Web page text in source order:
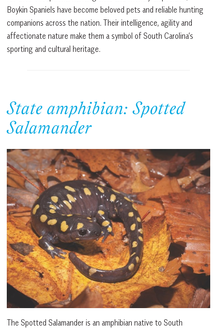
Boykin Spaniels have become beloved pets and reliable hunting
companions across the nation. Their intelligence, agility and
affectionate nature make them a symbol of South Carolina’s
sporting and cultural heritage.
State amphibian: Spotted
Salamander
The Spotted Salamander is an amphibian native to South